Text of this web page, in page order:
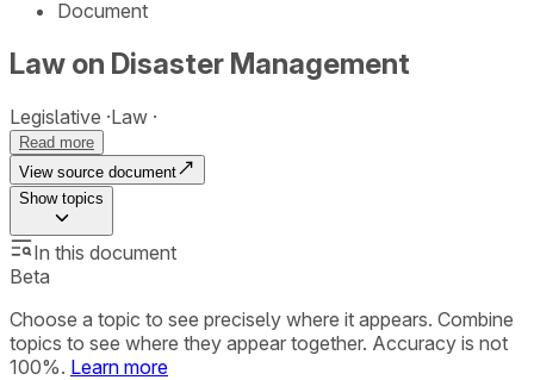
Document
Law on Disaster Management
Legislative Law
Read more
View source document
Showtopics
In this document
Beta
Choose a topic to see precisely where it appears. Combine
topics to see where they appear together. Accuracy is not
100%. Learn more